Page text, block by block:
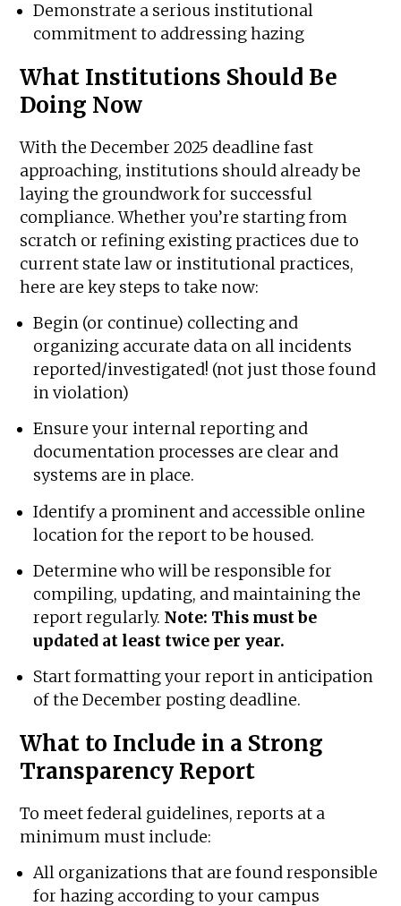
Demonstrate a serious institutional
commitment to addressing hazing
What Institutions Should Be
Doing Now
With the December 2025 deadline fast
approaching, institutions should already be
laying the groundwork for successful
compliance. Whether you’re starting from
scratch or refining existing practices due to
current state law or institutional practices,
here are key steps to take now:
Begin (or continue) collecting and
organizing accurate data on all incidents
reported/investigated! (not just those found
in violation)
Ensure your internal reporting and
documentation processes are clear and
systems are in place.
Identify a prominent and accessible online
location for the report to be housed.
Determine who will be responsible for
compiling, updating, and maintaining the
report regularly. Note: This must be
updated at least twice per year.
Start formatting your report in anticipation
of the December posting deadline.
What to Include in a Strong
Transparency Report
To meet federal guidelines, reports at a
minimum must include:
All organizations that are found responsible
for hazing according to your campus